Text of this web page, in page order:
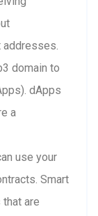
addresses.
domain to
dApps
a
use your
Smart
are